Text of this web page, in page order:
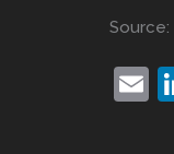
Source:
E